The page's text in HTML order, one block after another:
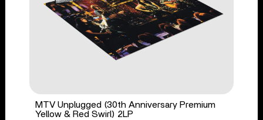
MTV Unplugged (30th Anniversary Premium
Yellow & Red Swirl) 2LP